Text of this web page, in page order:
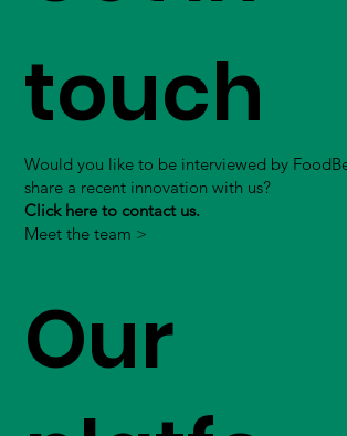
touch
Would you like to be interviewed by
share a recent innovation with us?
Click here to contact us.
Meet the team >
Our